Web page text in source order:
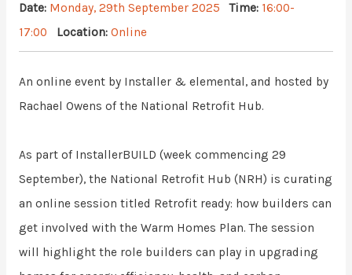
Date: Monday, 29th September 2025 Time: 16:00-
17:00
Location: Online
An online event by Installer & elemental, and hosted by
Rachael Owens of the National Retrofit Hub.
As part of InstallerBUILD (week commencing 29
September), the National Retrofit Hub (NRH) is curating
an online session titled Retrofit ready: how builders can
get involved with the Warm Homes Plan. The session
will highlight the role builders can play in upgrading